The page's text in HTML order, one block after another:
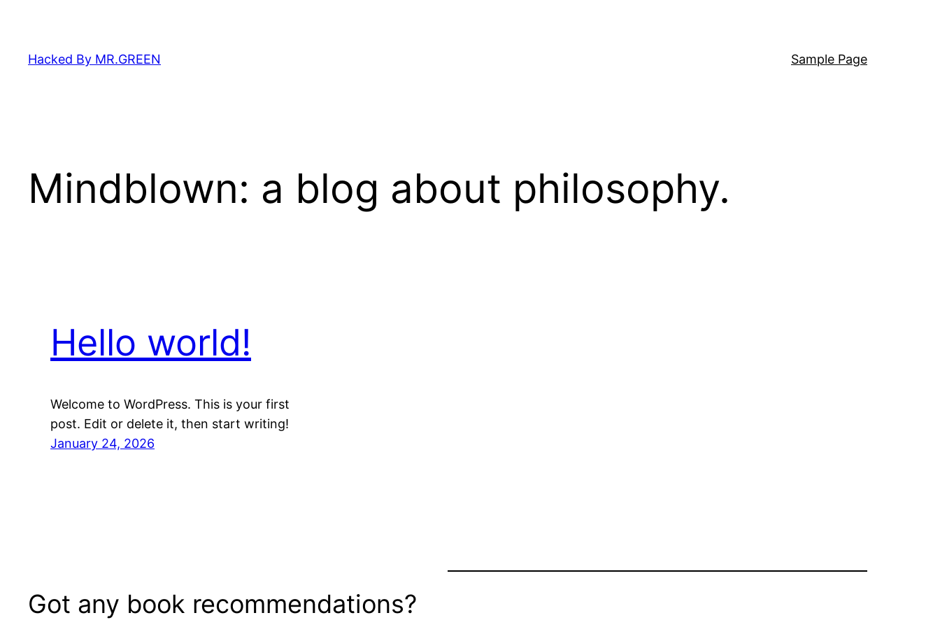
content
Hacked By MR.GREEN Sample Page
Mindblown: a blog about philosophy.
Hello world!
Welcome to WordPress. This is your first
post. Edit or delete it, then start writing!
January 24, 2026
Got any book recommendations?